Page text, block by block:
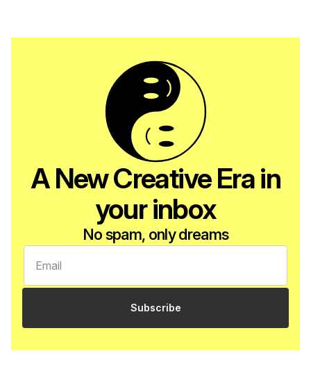
A New Creative Era in
your inbox
No spam, only dreams
Subscribe